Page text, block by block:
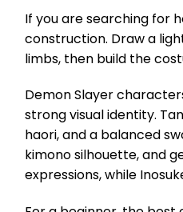
If you are searching for
construction. Draw a
limbs, then build the
Demon Slayer
strong visual identity.
haori, and a balanced
kimono silhouette, and
expressions, while